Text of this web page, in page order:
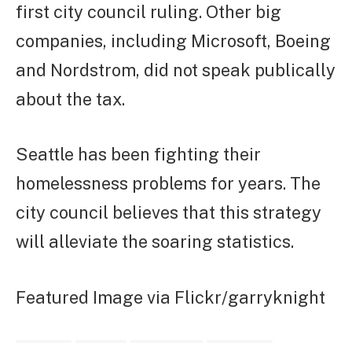
first city council ruling. Other big
companies, including Microsoft, Boeing
and Nordstrom, did not speak publically
about the tax.
Seattle has been fighting their
homelessness problems for years. The
city council believes that this strategy
will alleviate the soaring statistics.
Featured Image via Flickr/garryknight